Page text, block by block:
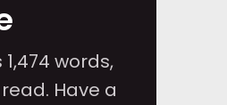
words,
Have a